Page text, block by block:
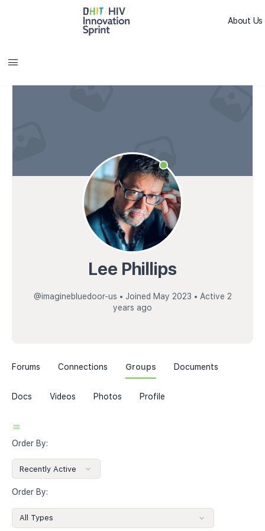
About Us
Lee Phillips
@imaginebluedoor-us • Joined May 2023 • Active 2
years ago
Forums Connections Groups Documents
Docs Videos Photos Profile
Order By:
Order By: